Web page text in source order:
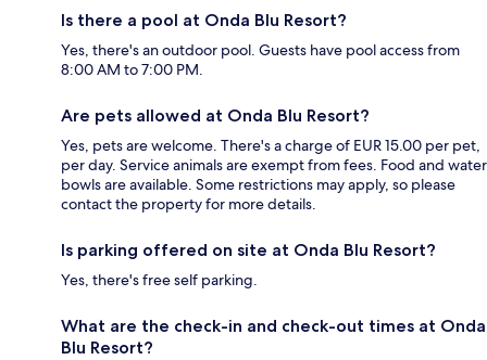
Is there a pool at Onda Blu Resort?
Yes, there's an outdoor pool. Guests have pool access from
8:00 AM to 7:00 PM.
Are pets allowed at Onda Blu Resort?
Yes, pets are welcome. There's a charge of EUR 15.00 per pet,
per day. Service animals are exempt from fees. Food and water
bowls are available. Some restrictions may apply, so please
contact the property for more details.
Is parking offered on site at Onda Blu Resort?
Yes, there's free self parking.
What are the check-in and check-out times at Onda
Blu Resort?